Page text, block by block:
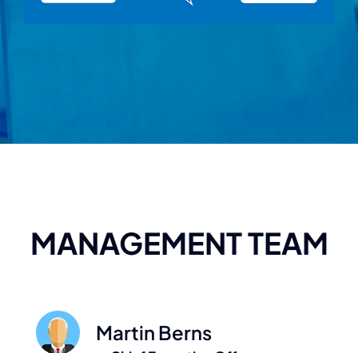
MANAGEMENT TEAM
Martin Berns